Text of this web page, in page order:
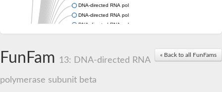
DNA-directed RNA polymerase subunit beta
DNA-directed RNA polymerase subunit beta
DNA-directed RNA polymerase subunit beta
DNA-directed RNA polymerase subunit beta
DNA-directed RNA polymerase subunit beta
DNA-directed RNA polymerase subunit 2
DNA-directed RNA polymerase subunit beta
« Back to all FunFams
FunFam 13: DNA-directed RNA
polymerase subunit beta